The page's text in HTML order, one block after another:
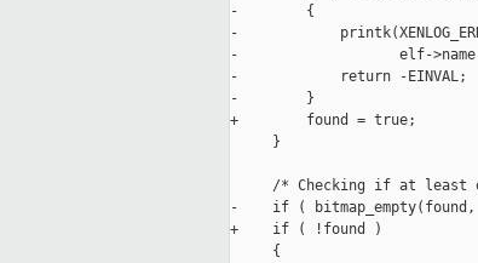
-        {
-            printk(XENLOG_ERR
-                   elf->name,
-            return -EINVAL;
-        }
+        found = true;
     }
/* Checking if at least
-    if ( bitmap_empty(found,
+    if ( !found )
     {